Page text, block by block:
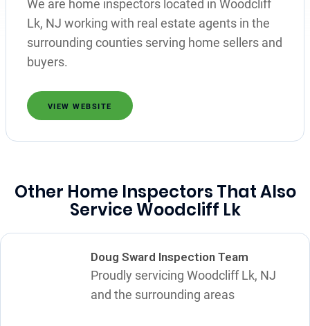
We are home inspectors located in Woodcliff
Lk, NJ working with real estate agents in the
surrounding counties serving home sellers and
buyers.
VIEW WEBSITE
Other Home Inspectors That Also
Service Woodcliff Lk
Doug Sward Inspection Team
Proudly servicing Woodcliff Lk, NJ
and the surrounding areas